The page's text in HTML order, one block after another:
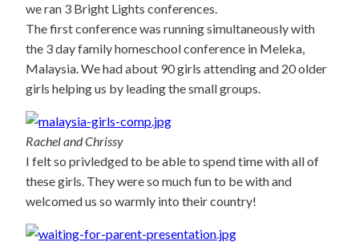
we ran 3 Bright Lights conferences.
The first conference was running simultaneously with
the 3 day family homeschool conference in Meleka,
Malaysia. We had about 90 girls attending and 20 older
girls helping us by leading the small groups.
Rachel and Chrissy
I felt so privledged to be able to spend time with all of
these girls. They were so much fun to be with and
welcomed us so warmly into their country!